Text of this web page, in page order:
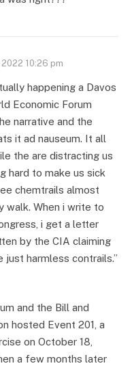
10:26 pm
happening a Davos
Economic Forum
narrative and the
it ad nauseum. It all
the are distracting us
hard to make us sick
chemtrails almost
walk. When i write to
i get a letter
by the CIA claiming
just harmless contrails.”
and the Bill and
hosted Event 201, a
on October 18,
a few months later